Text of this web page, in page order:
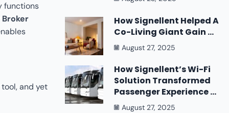
functions
and yet
How Signellent Helped A
Co-Living Giant Gain ...
August 27, 2025
How Signellent’s Wi-Fi
Solution Transformed
Passenger Experience ...
August 27, 2025